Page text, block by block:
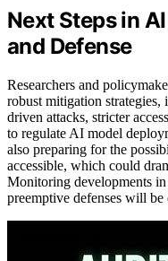
Next Steps in
and Defense
Researchers and
robust mitigation
driven attacks, stricter
to regulate AI model
also preparing for the
accessible, which could
Monitoring developments
preemptive defenses will